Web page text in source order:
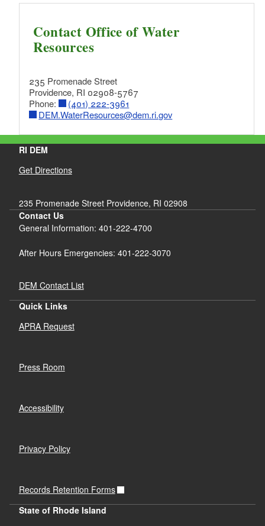
Contact Office of Water
Resources
235 Promenade Street
Providence, RI 02908-5767
Phone:
(401) 222-3961
DEM.WaterResources@dem.ri.gov
RI DEM
Get Directions
235 Promenade Street Providence, RI 02908
Contact Us
General Information: 401-222-4700
After Hours Emergencies: 401-222-3070
DEM Contact List
Quick Links
APRA Request
Press Room
Accessibility
Privacy Policy
Records Retention Forms
State of Rhode Island